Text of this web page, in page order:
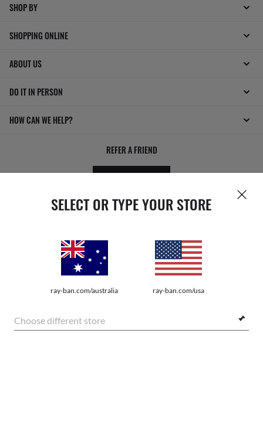
SELECT OR TYPE YOUR STORE
ray-ban.com/australia ray-ban.com/usa
Choose different store
SHOP BY
SHOPPING ONLINE
ABOUT US
DO IT IN PERSON
HOW CAN WE HELP?
REFER A FRIEND